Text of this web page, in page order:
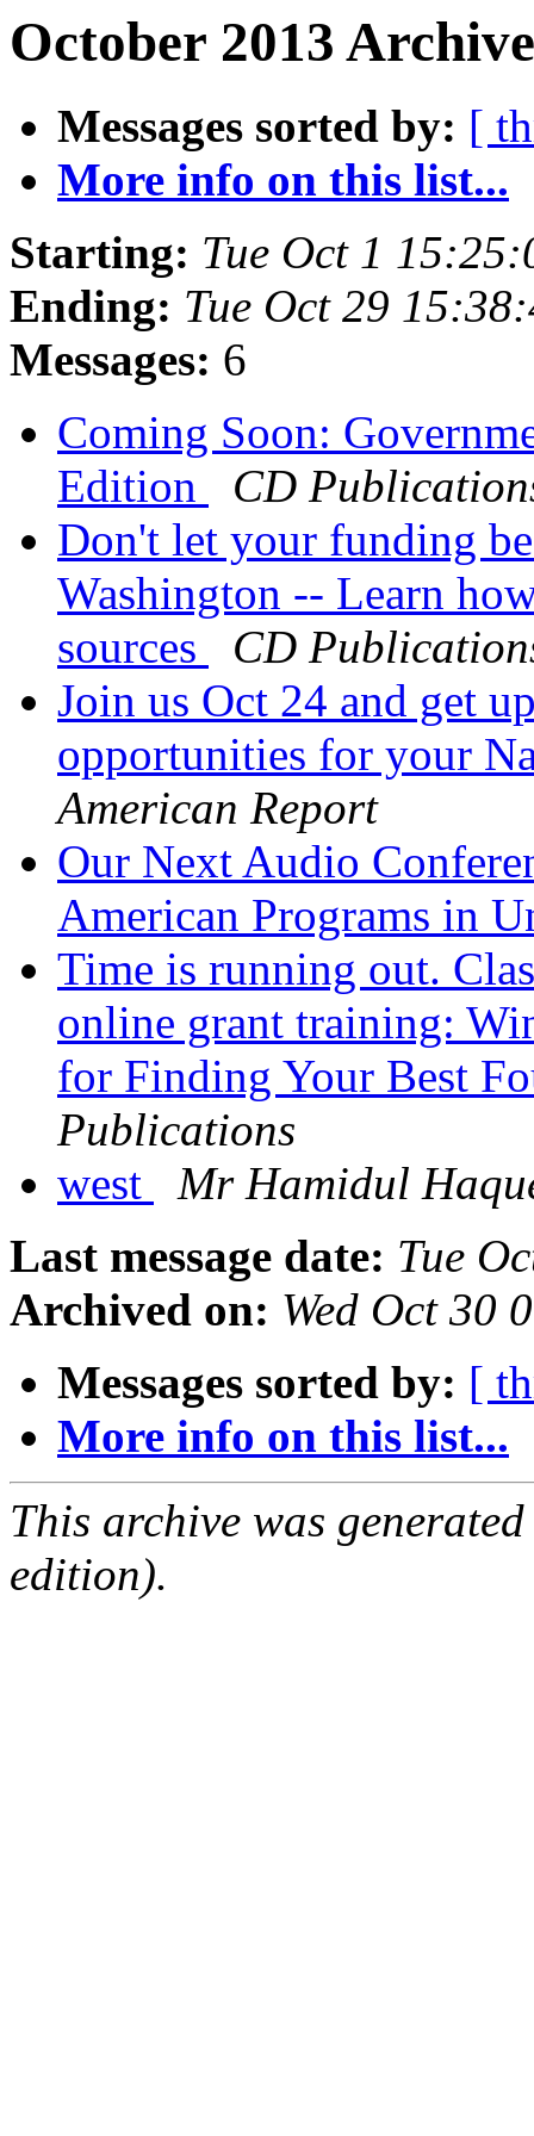
October 2013
Messages sorted by: [
More info on this list...
Starting: Tue Oct 1
Ending: Tue Oct 29
Messages: 6
Coming Soon:
Edition
CD
Don't let your funding
Washington -- Learn
sources
CD
Join us Oct 24 and get
opportunities for your
American Report
Our Next Audio
American Programs in
Time is running out.
online grant training:
for Finding Your Best
Publications
west
Mr Hamidul
Last message date: Tue
Archived on: Wed Oct 30
Messages sorted by: [
More info on this list...
This archive was
edition).